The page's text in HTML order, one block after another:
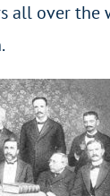
all over the